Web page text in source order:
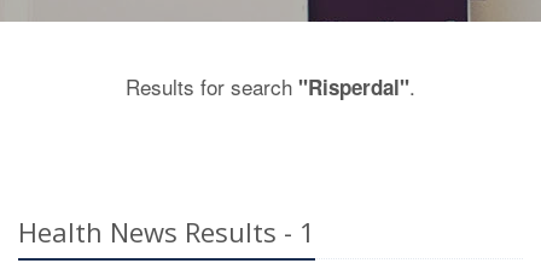
Results for search "Risperdal".
Health News Results - 1